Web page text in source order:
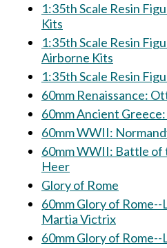
1:35th Scale Resin
Kits
1:35th Scale Resin
Airborne Kits
1:35th Scale Resin
60mm Renaissance:
60mm Ancient
60mm WWII:
60mm WWII: Battle of
Heer
Glory of Rome
60mm Glory of
Martia Victrix
60mm Glory of